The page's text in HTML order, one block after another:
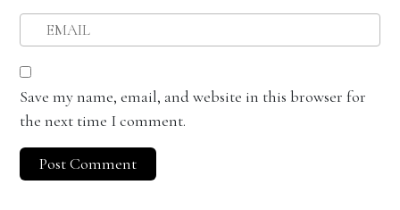
Save my name, email, and website in this browser for
the next time I comment.